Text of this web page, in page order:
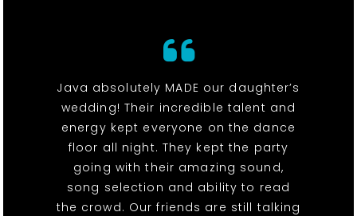
Java absolutely MADE our daughter’s
wedding! Their incredible talent and
energy kept everyone on the dance
floor all night. They kept the party
going with their amazing sound,
song selection and ability to read
the crowd. Our friends are still talking